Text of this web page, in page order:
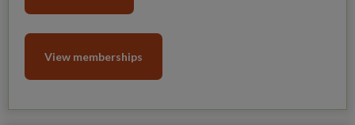
View memberships